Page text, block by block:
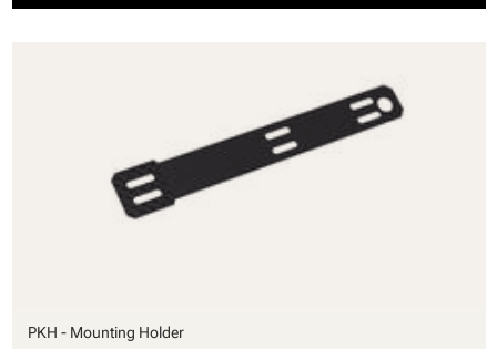
PKH - Mounting Holder